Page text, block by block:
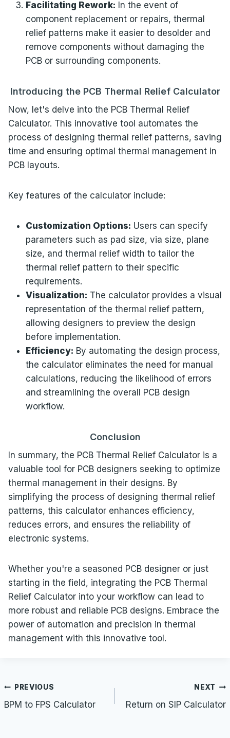
Facilitating Rework: In the event of
component replacement or repairs, thermal
relief patterns make it easier to desolder and
remove components without damaging the
PCB or surrounding components.
Introducing the PCB Thermal Relief Calculator
Now, let's delve into the PCB Thermal Relief
Calculator. This innovative tool automates the
process of designing thermal relief patterns, saving
time and ensuring optimal thermal management in
PCB layouts.
Key features of the calculator include:
Customization Options: Users can specify
parameters such as pad size, via size, plane
size, and thermal relief width to tailor the
thermal relief pattern to their specific
requirements.
Visualization: The calculator provides a visual
representation of the thermal relief pattern,
allowing designers to preview the design
before implementation.
Efficiency: By automating the design process,
the calculator eliminates the need for manual
calculations, reducing the likelihood of errors
and streamlining the overall PCB design
workflow.
Conclusion
In summary, the PCB Thermal Relief Calculator is a
valuable tool for PCB designers seeking to optimize
thermal management in their designs. By
simplifying the process of designing thermal relief
patterns, this calculator enhances efficiency,
reduces errors, and ensures the reliability of
electronic systems.
Whether you're a seasoned PCB designer or just
starting in the field, integrating the PCB Thermal
Relief Calculator into your workflow can lead to
more robust and reliable PCB designs. Embrace the
power of automation and precision in thermal
management with this innovative tool.
Post
navigation
PREVIOUS
BPM to FPS Calculator
NEXT
Return on SIP Calculator